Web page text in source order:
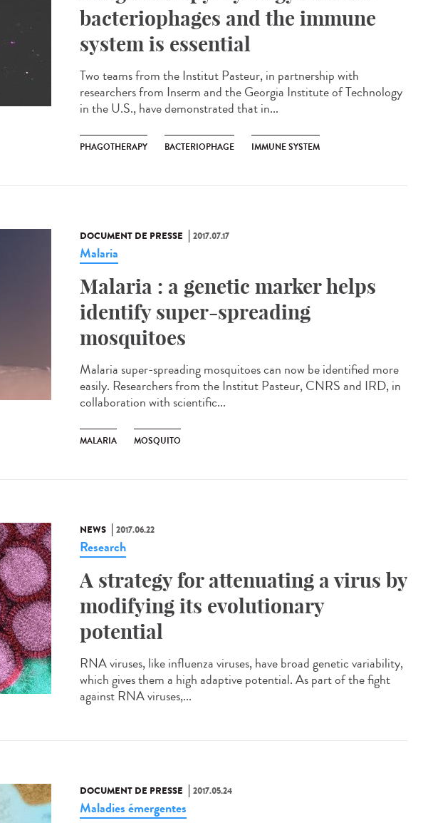
bacteriophages and the immune
system is essential
Two teams from the Institut Pasteur, in partnership with
researchers from Inserm and the Georgia Institute of Technology
in the U.S., have demonstrated that in...
PHAGOTHERAPY BACTERIOPHAGE IMMUNE SYSTEM
DOCUMENT DE PRESSE 2017.07.17
Malaria
Malaria : a genetic marker helps
identify super-spreading
mosquitoes
Malaria super-spreading mosquitoes can now be identified more
easily. Researchers from the Institut Pasteur, CNRS and IRD, in
collaboration with scientific...
MALARIA MOSQUITO
NEWS 2017.06.22
Research
A strategy for attenuating a virus by
modifying its evolutionary
potential
RNA viruses, like influenza viruses, have broad genetic variability,
which gives them a high adaptive potential. As part of the fight
against RNA viruses,...
DOCUMENT DE PRESSE 2017.05.24
Maladies émergentes